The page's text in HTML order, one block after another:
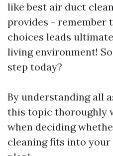
like best air duct
provides - remember
choices leads
living environment!
step today?
By understanding all
this topic thoroughly
when deciding
cleaning fits into your